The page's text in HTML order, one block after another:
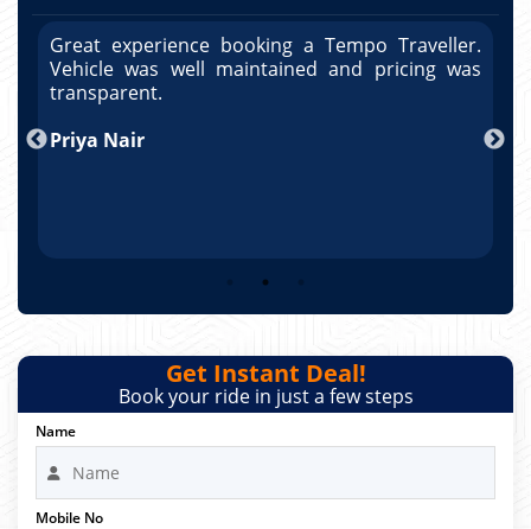
Great experience booking a Tempo Traveller.
Vehicle was well maintained and pricing was
transparent.
Priya Nair
Get Instant Deal!
Book your ride in just a few steps
Name
Mobile No